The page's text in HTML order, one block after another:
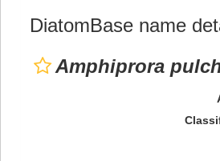
DiatomBase name
Amphiprora